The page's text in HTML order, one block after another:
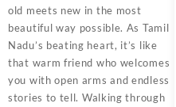
old meets new in the most
beautiful way possible. As Tamil
Nadu’s beating heart, it’s like
that warm friend who welcomes
you with open arms and endless
stories to tell. Walking through